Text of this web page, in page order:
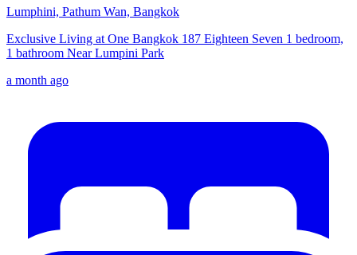
Lumphini, Pathum Wan, Bangkok
Exclusive Living at One Bangkok 187 Eighteen Seven 1 bedroom,
1 bathroom Near Lumpini Park
a month ago